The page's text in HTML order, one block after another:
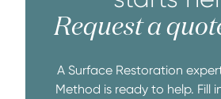
Request a
A Surface Restoration
Method is ready to help. Fill